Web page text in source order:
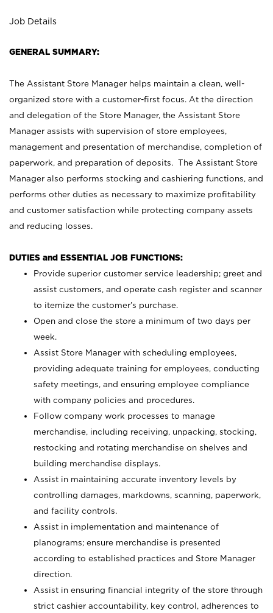
Job Details
GENERAL SUMMARY:
The Assistant Store Manager helps maintain a clean, well-
organized store with a customer-first focus. At the direction
and delegation of the Store Manager, the Assistant Store
Manager assists with supervision of store employees,
management and presentation of merchandise, completion of
paperwork, and preparation of deposits. The Assistant Store
Manager also performs stocking and cashiering functions, and
performs other duties as necessary to maximize profitability
and customer satisfaction while protecting company assets
and reducing losses.
DUTIES and ESSENTIAL JOB FUNCTIONS:
Provide superior customer service leadership; greet and
assist customers, and operate cash register and scanner
to itemize the customer’s purchase.
Open and close the store a minimum of two days per
week.
Assist Store Manager with scheduling employees,
providing adequate training for employees, conducting
safety meetings, and ensuring employee compliance
with company policies and procedures.
Follow company work processes to manage
merchandise, including receiving, unpacking, stocking,
restocking and rotating merchandise on shelves and
building merchandise displays.
Assist in maintaining accurate inventory levels by
controlling damages, markdowns, scanning, paperwork,
and facility controls.
Assist in implementation and maintenance of
planograms; ensure merchandise is presented
according to established practices and Store Manager
direction.
Assist in ensuring financial integrity of the store through
strict cashier accountability, key control, adherences to